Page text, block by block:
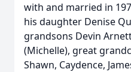
with and married in
his daughter Denise
grandsons Devin
(Michelle), great
Shawn, Caydence,